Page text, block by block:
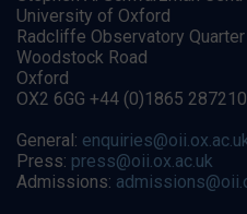
University of Oxford
Radcliffe Observatory Quarter
Woodstock Road
Oxford
OX2 6GG +44 (0)1865 287210
General:
Press: press@oii.ox.ac.uk
Admissions: